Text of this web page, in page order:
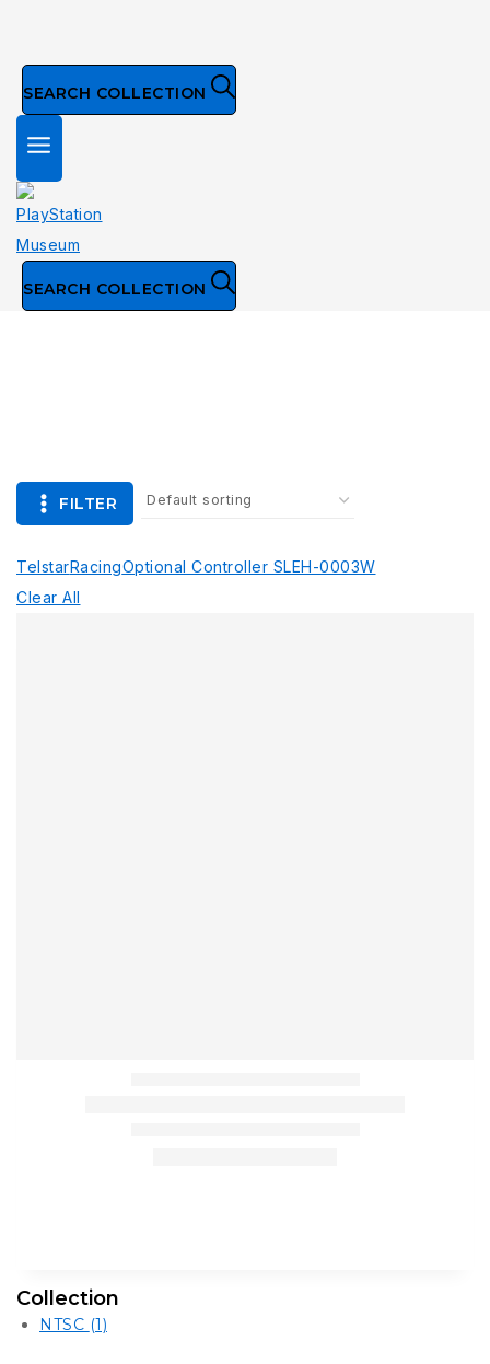
SEARCH COLLECTION
SEARCH COLLECTION
FILTER
TelstarRacingOptional Controller SLEH-0003W
Clear All
Collection
NTSC (1)